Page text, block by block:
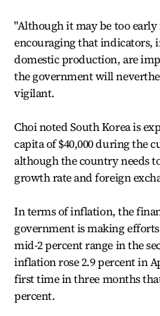
"Although it may be too
encouraging that indicators,
domestic production, are
the government will
vigilant.
Choi noted South Korea is
capita of $40,000 during the
although the country needs
growth rate and foreign
In terms of inflation, the
government is making
mid-2 percent range in the
inflation rose 2.9 percent in
first time in three months
percent.